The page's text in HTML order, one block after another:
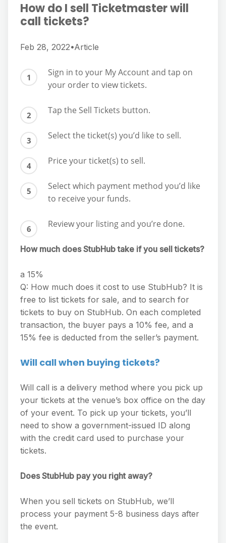
How do I sell Ticketmaster will
call tickets?
Feb 28, 2022•Article
Sign in to your My Account and tap on
your order to view tickets.
Tap the Sell Tickets button.
Select the ticket(s) you’d like to sell.
Price your ticket(s) to sell.
Select which payment method you’d like
to receive your funds.
Review your listing and you’re done.
How much does StubHub take if you sell tickets?
a 15%
Q: How much does it cost to use StubHub? It is
free to list tickets for sale, and to search for
tickets to buy on StubHub. On each completed
transaction, the buyer pays a 10% fee, and a
15% fee is deducted from the seller’s payment.
Will call when buying tickets?
Will call is a delivery method where you pick up
your tickets at the venue’s box office on the day
of your event. To pick up your tickets, you’ll
need to show a government-issued ID along
with the credit card used to purchase your
tickets.
Does StubHub pay you right away?
When you sell tickets on StubHub, we’ll
process your payment 5-8 business days after
the event.